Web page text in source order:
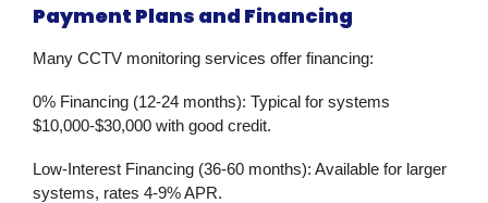
Payment Plans and Financing
Many CCTV monitoring services offer financing:
0% Financing (12-24 months): Typical for systems
$10,000-$30,000 with good credit.
Low-Interest Financing (36-60 months): Available for larger
systems, rates 4-9% APR.